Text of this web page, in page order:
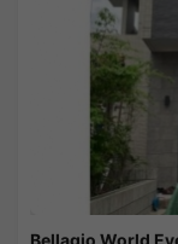
Bellagio World